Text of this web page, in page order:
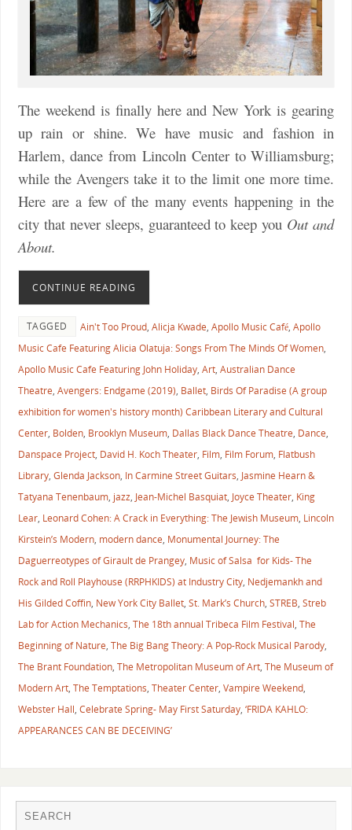
The weekend is finally here and New York is gearing
up rain or shine. We have music and fashion in
Harlem, dance from Lincoln Center to Williamsburg;
while the Avengers take it to the limit one more time.
Here are a few of the many events happening in the
city that never sleeps, guaranteed to keep you Out and
About.
CONTINUE READING
TAGGED Ain't Too Proud, Alicja Kwade, Apollo Music Café, Apollo
Music Cafe Featuring Alicia Olatuja: Songs From The Minds Of Women,
Apollo Music Cafe Featuring John Holiday, Art, Australian Dance
Theatre, Avengers: Endgame (2019), Ballet, Birds Of Paradise (A group
exhibition for women's history month) Caribbean Literary and Cultural
Center, Bolden, Brooklyn Museum, Dallas Black Dance Theatre, Dance,
Danspace Project, David H. Koch Theater, Film, Film Forum, Flatbush
Library, Glenda Jackson, In Carmine Street Guitars, Jasmine Hearn &
Tatyana Tenenbaum, jazz, Jean-Michel Basquiat, Joyce Theater, King
Lear, Leonard Cohen: A Crack in Everything: The Jewish Museum, Lincoln
Kirstein’s Modern, modern dance, Monumental Journey: The
Daguerreotypes of Girault de Prangey, Music of Salsa for Kids- The
Rock and Roll Playhouse (RRPHKIDS) at Industry City, Nedjemankh and
His Gilded Coffin, New York City Ballet, St. Mark’s Church, STREB, Streb
Lab for Action Mechanics, The 18th annual Tribeca Film Festival, The
Beginning of Nature, The Big Bang Theory: A Pop-Rock Musical Parody,
The Brant Foundation, The Metropolitan Museum of Art, The Museum of
Modern Art, The Temptations, Theater Center, Vampire Weekend,
Webster Hall, ​Celebrate Spring- May First Saturday, ‘FRIDA KAHLO:
APPEARANCES CAN BE DECEIVING’